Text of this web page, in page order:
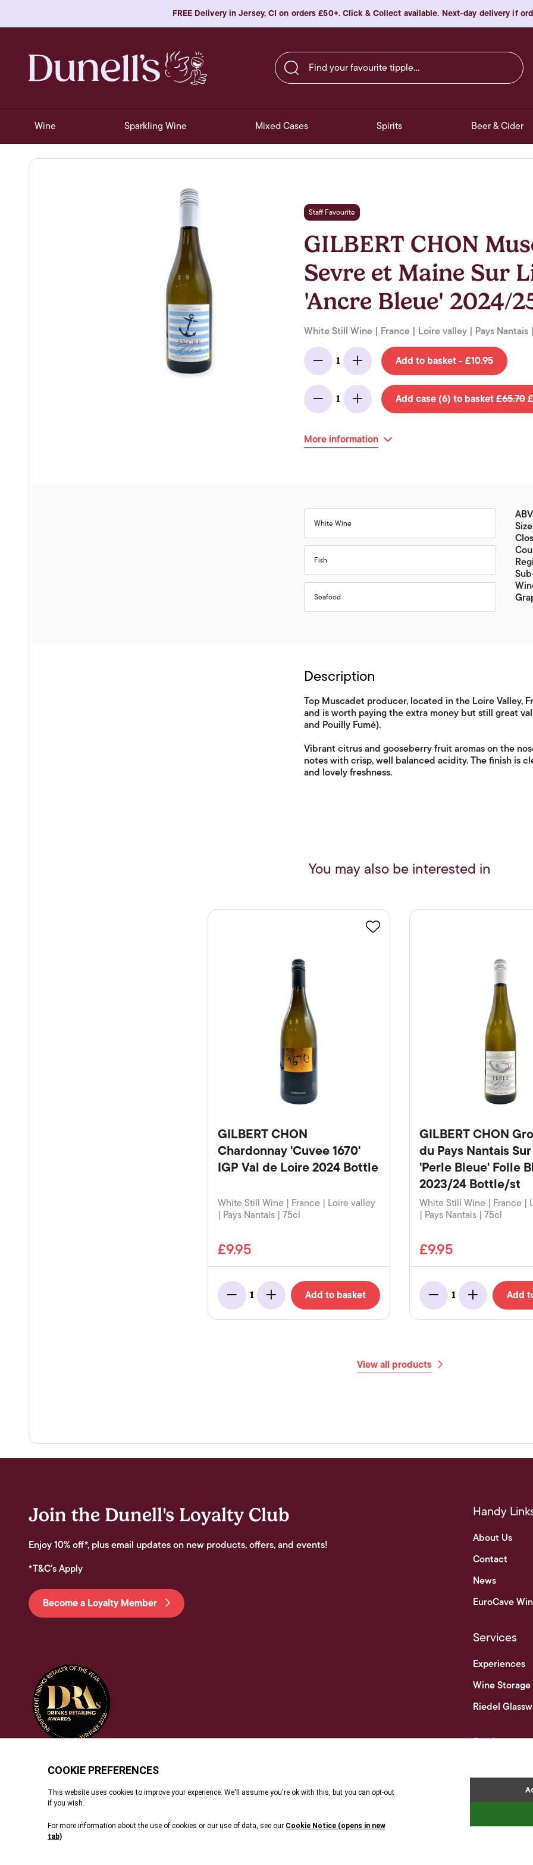
FREE Delivery in Jersey, CI on orders £50+. Click & Collect available. Next-day delivery if
Find your favourite tipple…
Wine Sparkling Wine Mixed Cases Spirits Beer & Cider
Staff Favourite
GILBERT CHON
Sevre et Maine Sur
'Ancre Bleue' 2024/
White Still Wine | France | Loire valley | Pays Nantais
Minus
1
Add Add to basket - £10.95
Minus
1
Add Add case (6) to basket£65.70
More information
White Wine
Fish
Seafood
Description
Top Muscadet producer, located in the Loire Valley,
and is worth paying the extra money but still great
and Pouilly Fumé).
Vibrant citrus and gooseberry fruit aromas on the
notes with crisp, well balanced acidity. The finish is
and lovely freshness.
You may also be interested in
GILBERT CHON
Chardonnay 'Cuvee 1670'
IGP Val de Loire 2024 Bottle
White Still Wine | France | Loire valley
| Pays Nantais | 75cl
£9.95
Minus
1
Add Add to basket
GILBERT CHON
du Pays Nantais
'Perle Bleue' Folle
2023/24 Bottle/st
White Still Wine | France |
| Pays Nantais | 75cl
£9.95
Minus
1
Add Add
View all products
Join the Dunell's Loyalty Club
Enjoy 10% off*, plus email updates on new products, offers, and events!
*T&C's Apply
Become a Loyalty Member
Handy
About Us
Contact
News
EuroCave
Services
Experiences
Wine Storage
Riedel
Businesses